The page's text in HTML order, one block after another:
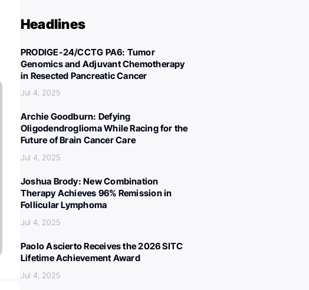
Headlines
PRODIGE-24/CCTG PA6: Tumor
Genomics and Adjuvant Chemotherapy
in Resected Pancreatic Cancer
Jul 4, 2025
Archie Goodburn: Defying
Oligodendroglioma While Racing for the
Future of Brain Cancer Care
Jul 4, 2025
Joshua Brody: New Combination
Therapy Achieves 96% Remission in
Follicular Lymphoma
Jul 4, 2025
Paolo Ascierto Receives the 2026 SITC
Lifetime Achievement Award
Jul 4, 2025